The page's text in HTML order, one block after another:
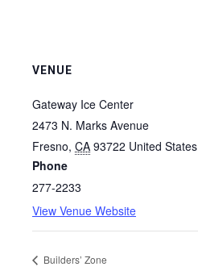
VENUE
Gateway Ice Center
2473 N. Marks Avenue
Fresno, CA 93722 United States
Phone
277-2233
View Venue Website
Builders’ Zone